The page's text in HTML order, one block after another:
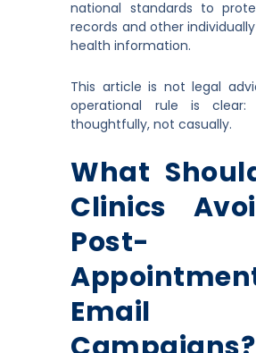
national standards to
records and other
health information.
This article is not legal
operational rule is clear:
thoughtfully, not casually.
What
Clinics
Post-
Email